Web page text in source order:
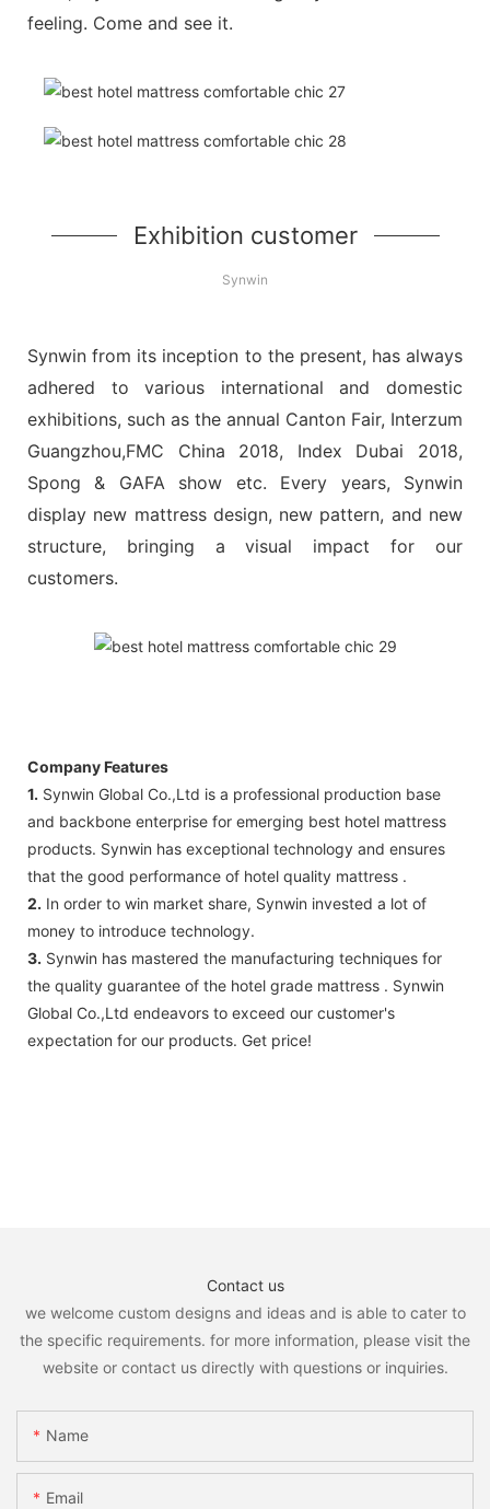
feeling. Come and see it.
Exhibition customer
Synwin
Synwin from its inception to the present, has always
adhered to various international and domestic
exhibitions, such as the annual Canton Fair, Interzum
Guangzhou,FMC China 2018, Index Dubai 2018,
Spong & GAFA show etc. Every years, Synwin
display new mattress design, new pattern, and new
structure, bringing a visual impact for our
customers.
Company Features
1. Synwin Global Co.,Ltd is a professional production base
and backbone enterprise for emerging best hotel mattress
products. Synwin has exceptional technology and ensures
that the good performance of hotel quality mattress .
2. In order to win market share, Synwin invested a lot of
money to introduce technology.
3. Synwin has mastered the manufacturing techniques for
the quality guarantee of the hotel grade mattress . Synwin
Global Co.,Ltd endeavors to exceed our customer's
expectation for our products. Get price!
Contact us
we welcome custom designs and ideas and is able to cater to
the specific requirements. for more information, please visit the
website or contact us directly with questions or inquiries.
Name
Email